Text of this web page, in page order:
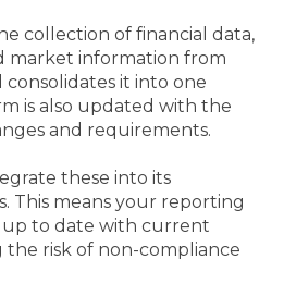
collection of financial data,
market information from
it into one
is also updated with the
and requirements.
these into its
This means your reporting
up to date with current
risk of non-compliance